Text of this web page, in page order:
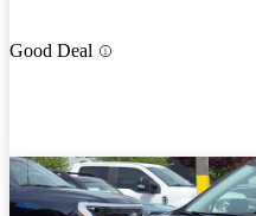
Good Deal